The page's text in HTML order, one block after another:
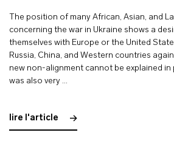
The position of many African, Asian, and
concerning the war in Ukraine shows a
themselves with Europe or the United
Russia, China, and Western countries
new non-alignment cannot be explained
was also very …
lire l'article